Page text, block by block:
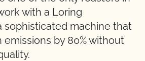
with a Loring
sophisticated machine that
by 80% without